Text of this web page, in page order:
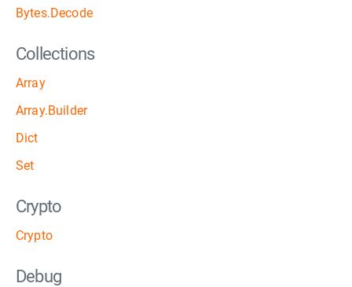
Bytes.Decode
Collections
Array
Array.Builder
Dict
Set
Crypto
Crypto
Debug